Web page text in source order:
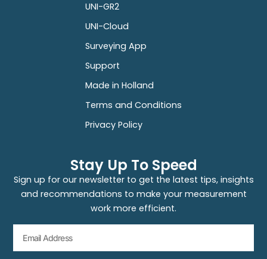
UNI-GR2
UNI-Cloud
Surveying App
Support
Made in Holland
Terms and Conditions
Privacy Policy
Stay Up To Speed
Sign up for our newsletter to get the latest tips, insights
and recommendations to make your measurement
work more efficient.